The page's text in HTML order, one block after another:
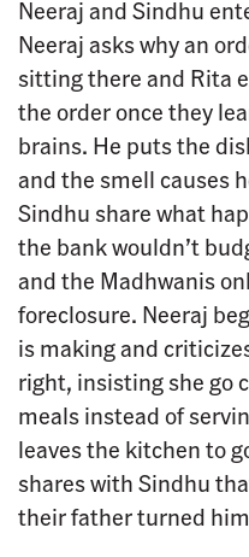
Neeraj and Sindhu
Neeraj asks why an
sitting there and Rita
the order once they
brains. He puts the
and the smell causes
Sindhu share what
the bank wouldn’t
and the Madhwanis
foreclosure. Neeraj
is making and
right, insisting she go
meals instead of
leaves the kitchen to
shares with Sindhu
their father turned